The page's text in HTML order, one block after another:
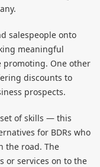
salespeople onto
meaningful
promoting. One other
discounts to
prospects.
of skills — this
for BDRs who
the road. The
or services on to the